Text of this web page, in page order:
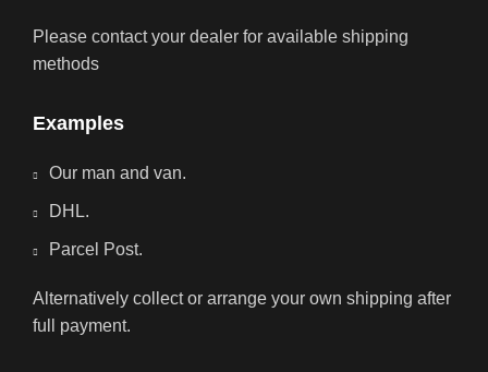
Please contact your dealer for available shipping
methods
Examples
Our man and van.
DHL.
Parcel Post.
Alternatively collect or arrange your own shipping after
full payment.